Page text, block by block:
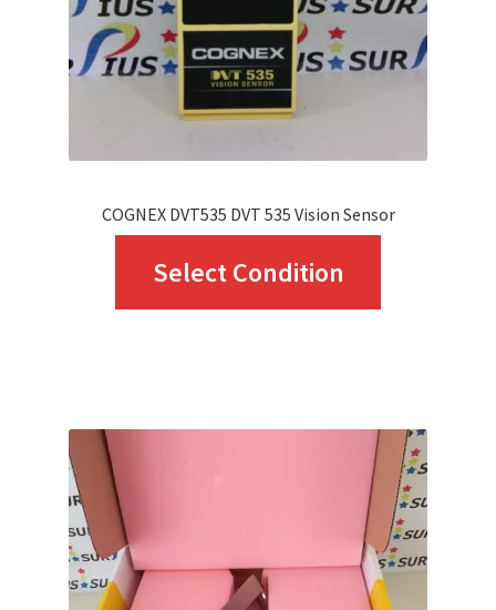
on
COGNEX DVT535 DVT 535 Vision Sensor
Select Condition
variants.
The
options
may
be